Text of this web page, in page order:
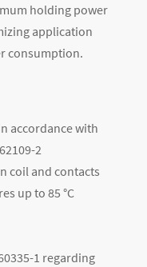
holding power
application
consumption.
accordance with
2
coil and contacts
up to 85 °C
1 regarding